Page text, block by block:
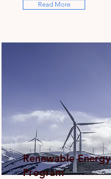
Read More
Renewable Energy
Program